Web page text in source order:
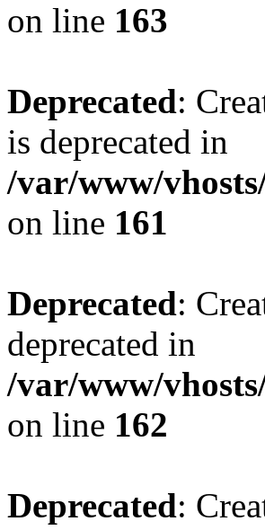
on line 163
Deprecated:
is deprecated in
/var/www/
on line 161
Deprecated:
deprecated in
/var/www/
on line 162
Deprecated: